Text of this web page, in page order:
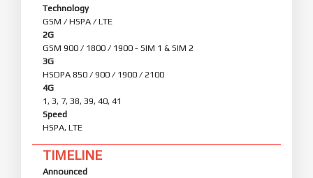
Technology
GSM / HSPA / LTE
2G
GSM 900 / 1800 / 1900 - SIM 1 & SIM 2
3G
HSDPA 850 / 900 / 1900 / 2100
4G
1, 3, 7, 38, 39, 40, 41
Speed
HSPA, LTE
TIMELINE
Announced